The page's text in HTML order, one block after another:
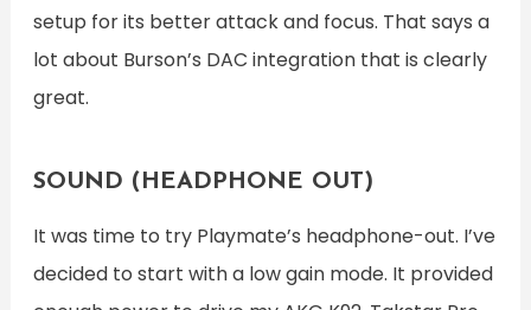
setup for its better attack and focus. That says a
lot about Burson’s DAC integration that is clearly
great.
SOUND (HEADPHONE OUT)
It was time to try Playmate’s headphone-out. I’ve
decided to start with a low gain mode. It provided